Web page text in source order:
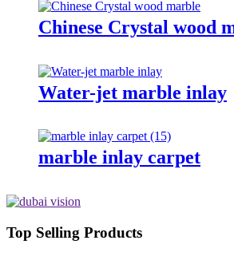
Chinese Crystal wood
Water-jet marble inlay
marble inlay carpet
Top Selling Products